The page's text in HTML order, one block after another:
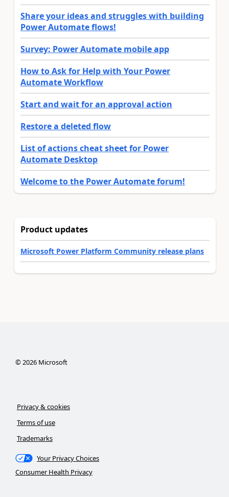
Share your ideas and struggles with building
Power Automate flows!
Survey: Power Automate mobile app
How to Ask for Help with Your Power
Automate Workflow
Start and wait for an approval action
Restore a deleted flow
List of actions cheat sheet for Power
Automate Desktop
Welcome to the Power Automate forum!
Product updates
Microsoft Power Platform Community release plans
©2026Microsoft
Privacy & cookies
Terms of use
Trademarks
Your Privacy Choices
Consumer Health Privacy